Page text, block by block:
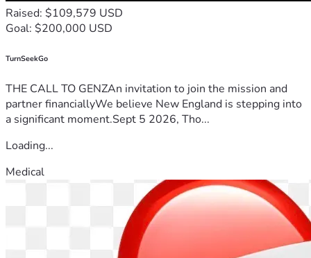
Raised: $109,579 USD
Goal: $200,000 USD
TurnSeekGo
THE CALL TO GENZAn invitation to join the mission and
partner financiallyWe believe New England is stepping into
a significant moment.Sept 5 2026, Tho...
Loading...
Medical